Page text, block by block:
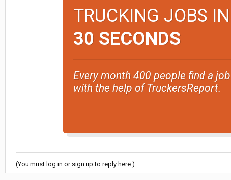
TRUCKING JOBS IN
30 SECONDS
Every month 400 people find a job
with the help of TruckersReport.
(You must log in or sign up to reply here.)